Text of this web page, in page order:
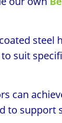
suit
can
to